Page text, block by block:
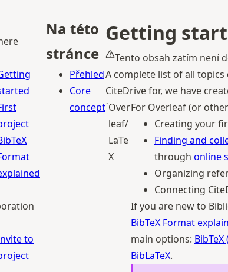
to
Na této
stránce
Přehled
Core
concept
Getting
Tento obsah zatím není
A complete list of all
CiteDrive for, we have
Over
leaf/
LaTe
X
For Overleaf (or
Creating your
Finding and
through online
Organizing
Connecting
If you are new to
BibTeX Format
main options:
BibLaTeX.